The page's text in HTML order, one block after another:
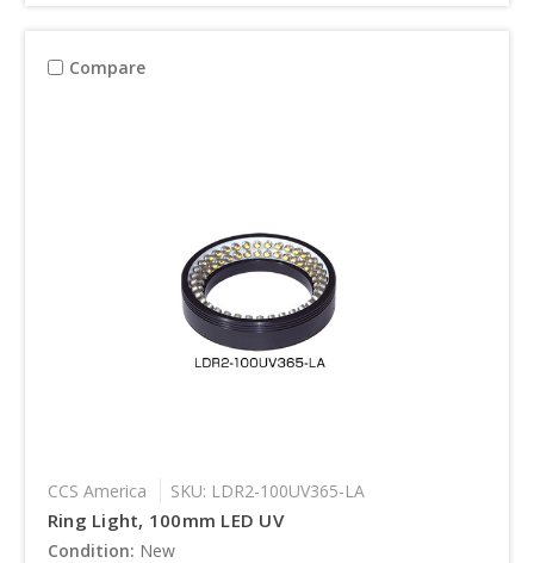
Compare
CCS America SKU: LDR2-100UV365-LA
Ring Light, 100mm LED UV
Condition: New